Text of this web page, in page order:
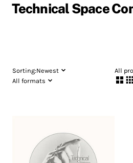
Technical Space
Sorting:Newest
All
All formats